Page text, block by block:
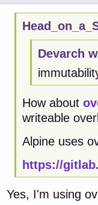
Devarch
How about
writeable
Alpine uses
https://
Yes, I'm using